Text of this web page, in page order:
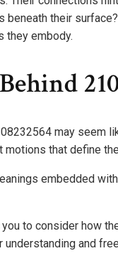
beneath their
they embody.
may seem
that define
embedded
to consider how
and